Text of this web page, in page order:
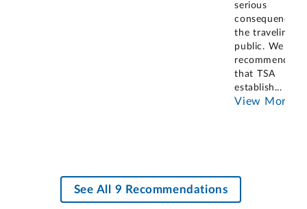
serious
consequences
the traveling
public. We
recommended
that TSA
establish...
View More
See All 9 Recommendations